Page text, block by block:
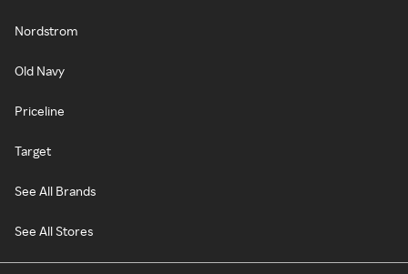
Nordstrom
Old Navy
Priceline
Target
See All Brands
See All Stores